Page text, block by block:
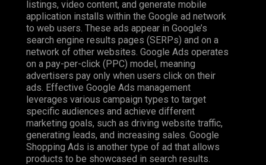
listings, video content, and generate mobile
application installs within the Google ad network
to web users. These ads appear in Google’s
search engine results pages (SERPs) and on a
network of other websites. Google Ads operates
on a pay-per-click (PPC) model, meaning
advertisers pay only when users click on their
ads. Effective Google Ads management
leverages various campaign types to target
specific audiences and achieve different
marketing goals, such as driving website traffic,
generating leads, and increasing sales. Google
Shopping Ads is another type of ad that allows
products to be showcased in search results.